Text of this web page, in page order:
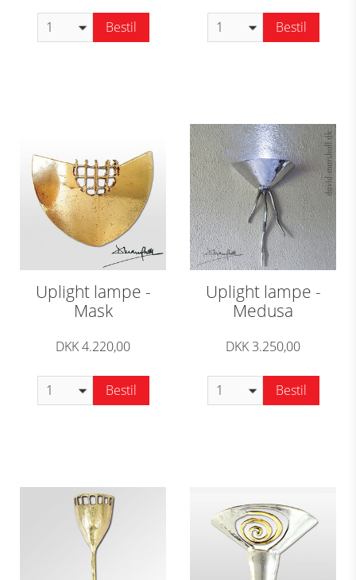
Bestil Bestil
Uplight lampe -
Mask
DKK 4.220,00
Bestil
Uplight lampe -
Medusa
DKK 3.250,00
Bestil